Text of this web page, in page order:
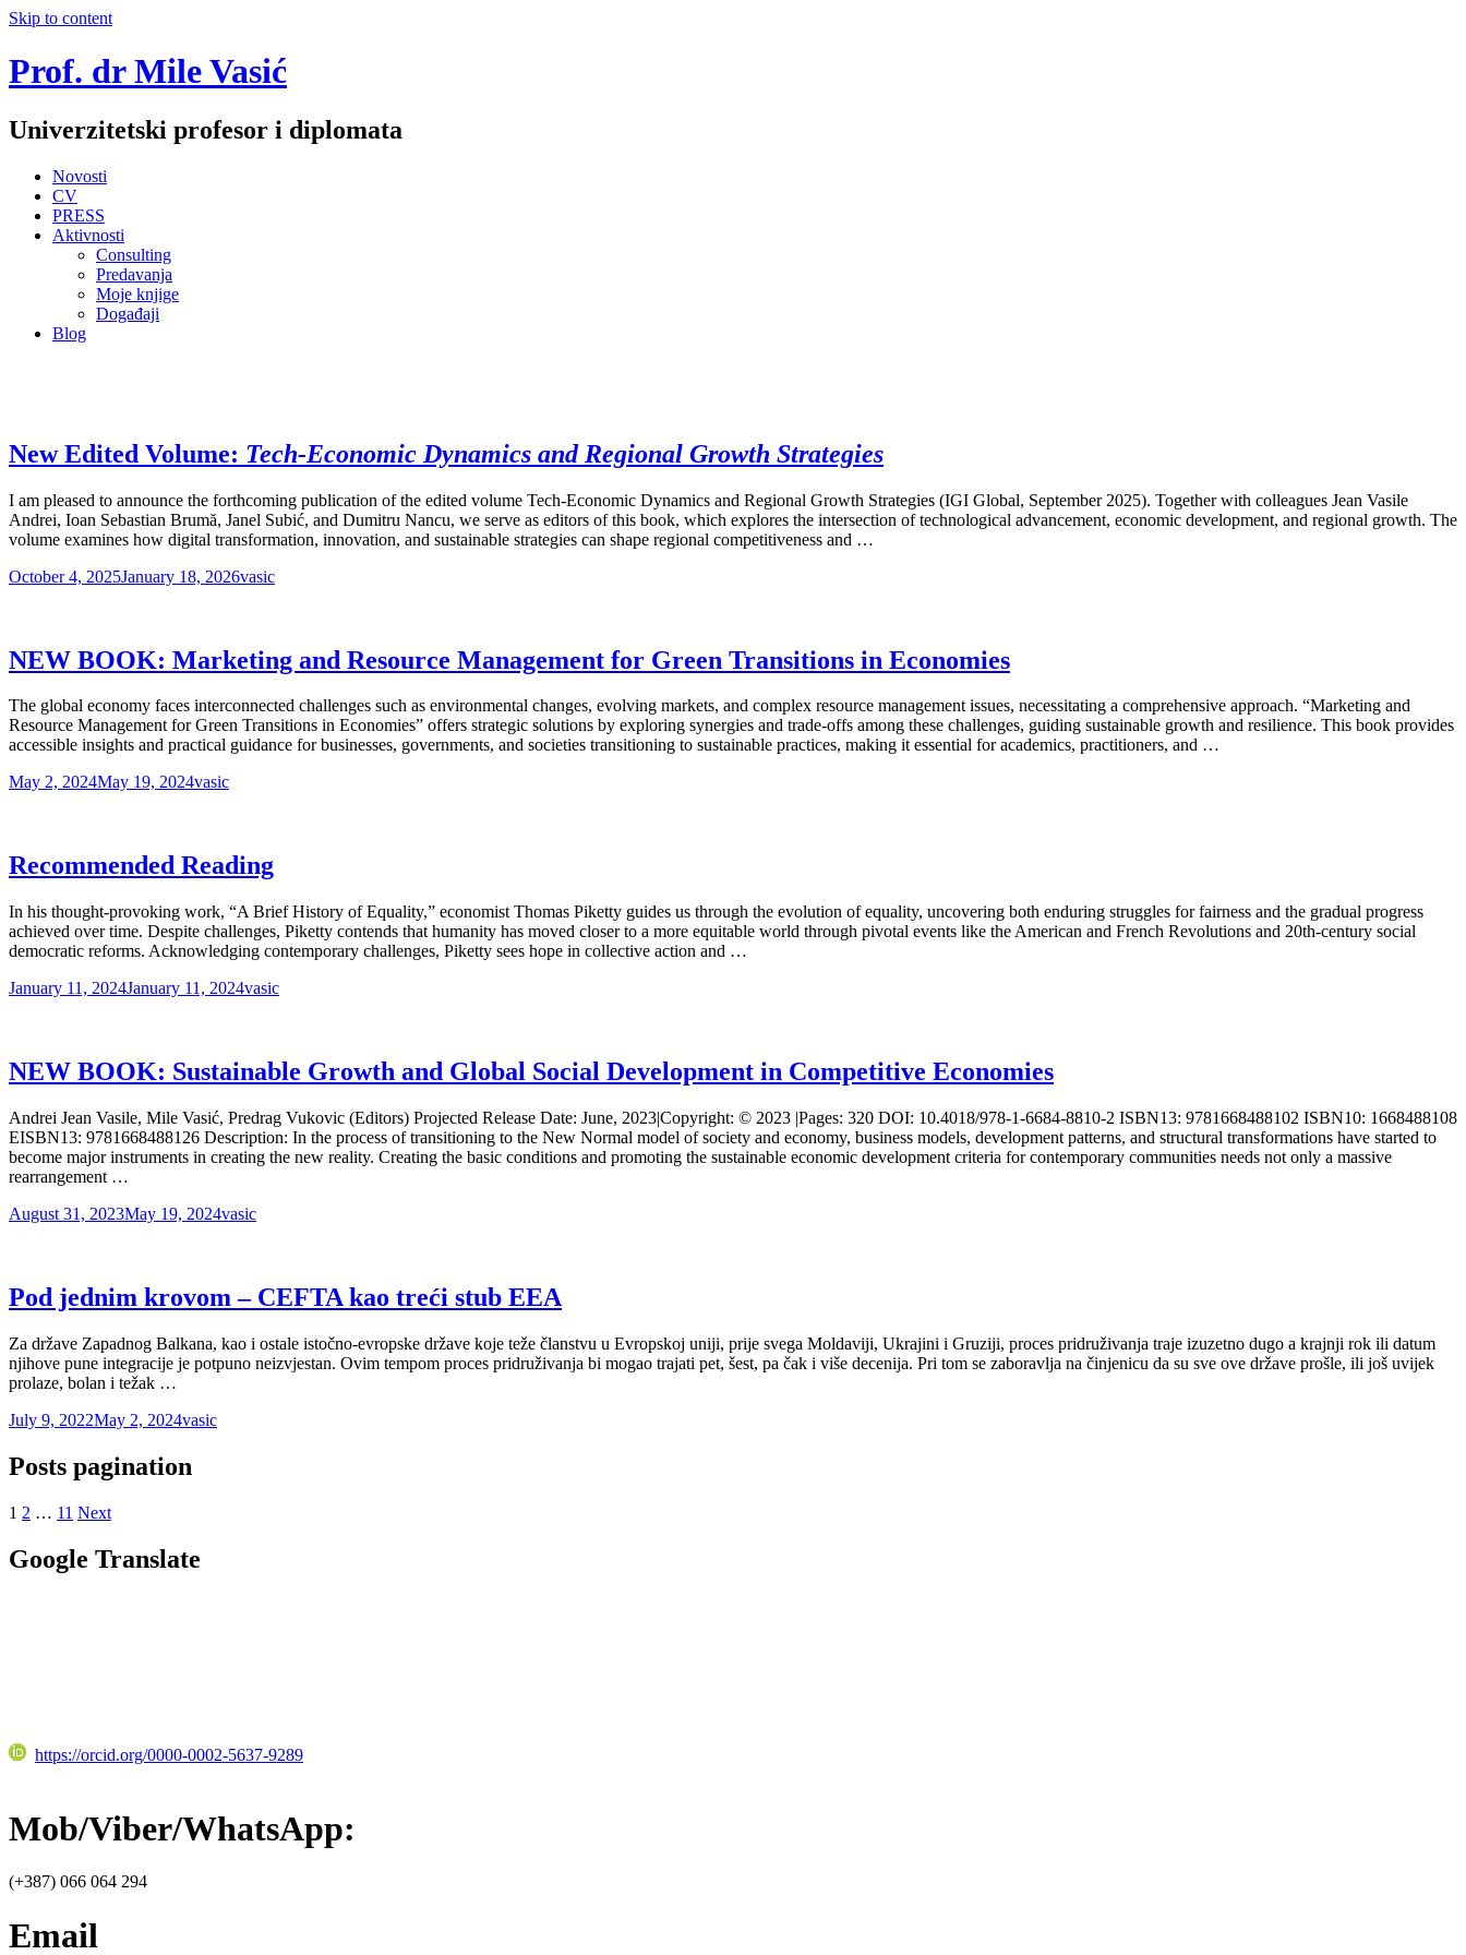
Skip to content
Prof. dr Mile Vasić
Univerzitetski profesor i diplomata
Novosti
CV
PRESS
Aktivnosti
Consulting
Predavanja
Moje knjige
Događaji
Blog
New Edited Volume: Tech-Economic Dynamics and Regional Growth Strategies
I am pleased to announce the forthcoming publication of the edited volume Tech-Economic Dynamics and Regional Growth Strategies (IGI Global, September 2025). Together with colleagues Jean Vasile
Andrei, Ioan Sebastian Brumă, Janel Subić, and Dumitru Nancu, we serve as editors of this book, which explores the intersection of technological advancement, economic development, and regional growth. The
volume examines how digital transformation, innovation, and sustainable strategies can shape regional competitiveness and …
October 4, 2025January 18, 2026vasic
NEW BOOK: Marketing and Resource Management for Green Transitions in Economies
The global economy faces interconnected challenges such as environmental changes, evolving markets, and complex resource management issues, necessitating a comprehensive approach. “Marketing and
Resource Management for Green Transitions in Economies” offers strategic solutions by exploring synergies and trade-offs among these challenges, guiding sustainable growth and resilience. This book provides
accessible insights and practical guidance for businesses, governments, and societies transitioning to sustainable practices, making it essential for academics, practitioners, and …
May 2, 2024May 19, 2024vasic
Recommended Reading
In his thought-provoking work, “A Brief History of Equality,” economist Thomas Piketty guides us through the evolution of equality, uncovering both enduring struggles for fairness and the gradual progress
achieved over time. Despite challenges, Piketty contends that humanity has moved closer to a more equitable world through pivotal events like the American and French Revolutions and 20th-century social
democratic reforms. Acknowledging contemporary challenges, Piketty sees hope in collective action and …
January 11, 2024January 11, 2024vasic
NEW BOOK: Sustainable Growth and Global Social Development in Competitive Economies
Andrei Jean Vasile, Mile Vasić, Predrag Vukovic (Editors) Projected Release Date: June, 2023|Copyright: © 2023 |Pages: 320 DOI: 10.4018/978-1-6684-8810-2 ISBN13: 9781668488102 ISBN10: 1668488108
EISBN13: 9781668488126 Description: In the process of transitioning to the New Normal model of society and economy, business models, development patterns, and structural transformations have started to
become major instruments in creating the new reality. Creating the basic conditions and promoting the sustainable economic development criteria for contemporary communities needs not only a massive
rearrangement …
August 31, 2023May 19, 2024vasic
Pod jednim krovom – CEFTA kao treći stub EEA
Za države Zapadnog Balkana, kao i ostale istočno-evropske države koje teže članstvu u Evropskoj uniji, prije svega Moldaviji, Ukrajini i Gruziji, proces pridruživanja traje izuzetno dugo a krajnji rok ili datum
njihove pune integracije je potpuno neizvjestan. Ovim tempom proces pridruživanja bi mogao trajati pet, šest, pa čak i više decenija. Pri tom se zaboravlja na činjenicu da su sve ove države prošle, ili još uvijek
prolaze, bolan i težak …
July 9, 2022May 2, 2024vasic
Posts pagination
1 2 … 11 Next
Google Translate
https://orcid.org/0000-0002-5637-9289
Mob/Viber/WhatsApp:
(+387) 066 064 294
Email